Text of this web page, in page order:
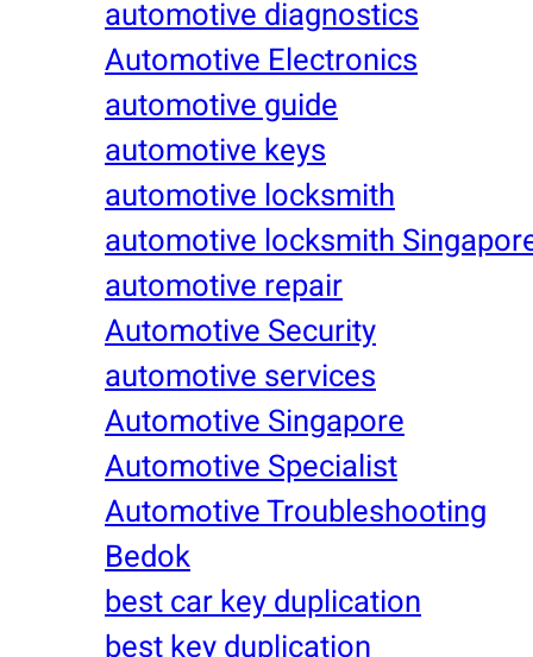
automotive diagnostics
Automotive Electronics
automotive guide
automotive keys
automotive locksmith
automotive locksmith
automotive repair
Automotive Security
automotive services
Automotive Singapore
Automotive Specialist
Automotive Troubleshooting
Bedok
best car key duplication
best key duplication